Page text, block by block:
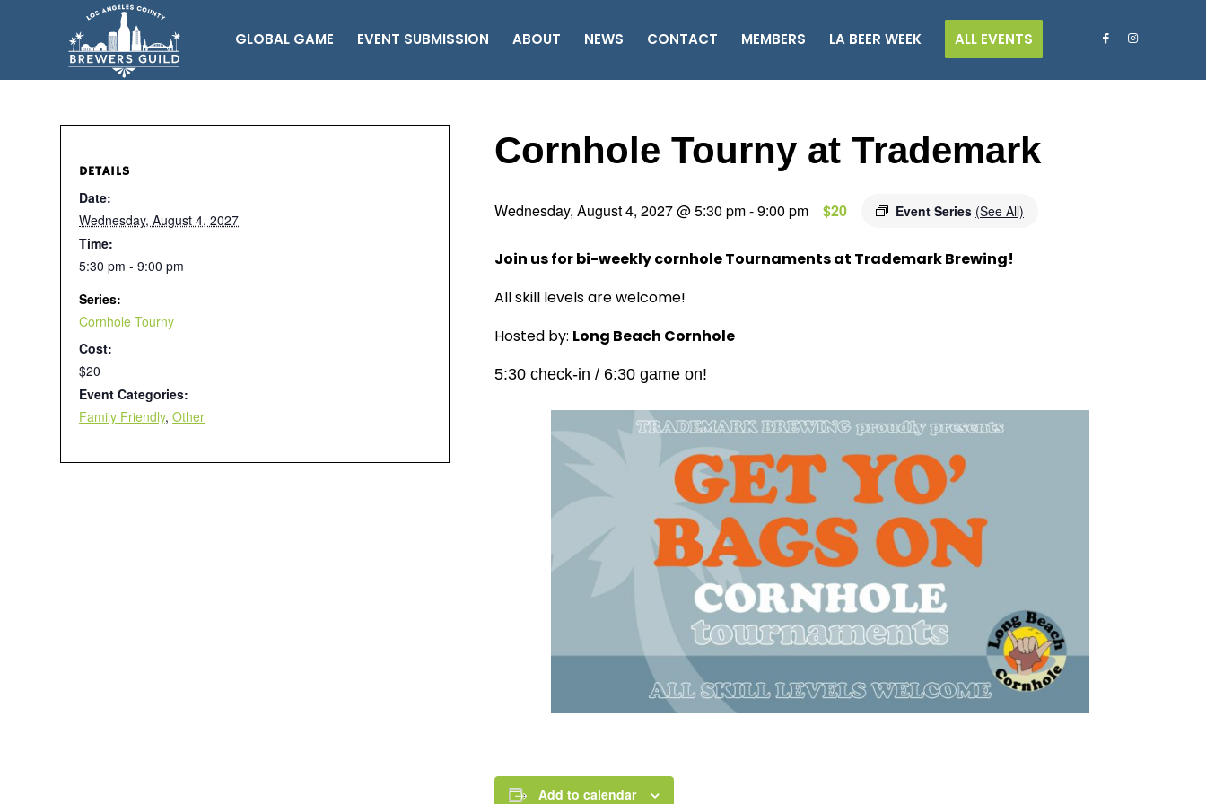
GLOBAL GAME EVENT SUBMISSION ABOUT NEWS CONTACT MEMBERS LA BEER WEEK ALL EVENTS
Cornhole Tourny at Trademark
Wednesday, August 4, 2027 @ 5:30 pm-9:00 pm Event Series (See All)
$20
Join us for bi-weekly cornhole Tournaments at Trademark Brewing!
All skill levels are welcome!
Hosted by: Long Beach Cornhole
5:30 check-in / 6:30 game on!
Add to calendar
DETAILS
Date:
Wednesday, August 4, 2027
Time:
5:30 pm - 9:00 pm
Series:
Cornhole Tourny
Cost:
$20
Event Categories:
Family Friendly, Other